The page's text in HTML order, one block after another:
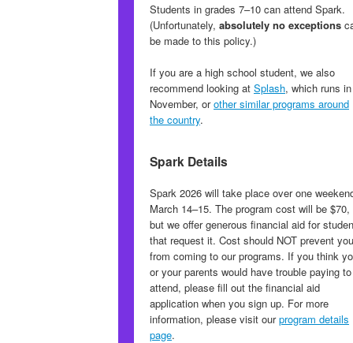
Students in grades 7–10 can attend Spark.
(Unfortunately, absolutely no exceptions
be made to this policy.)
If you are a high school student, we also
recommend looking at Splash, which runs in
November, orother similar programs around
the country.
Spark Details
Spark 2026 will take place over one
March 14–15. The program cost will be $70,
but we offer generous financial aid for
that request it. Cost should NOT prevent you
from coming to our programs. If you think
or your parents would have trouble paying to
attend, please fill out the financial aid
application when you sign up. For more
information, please visit ourprogram details
page.